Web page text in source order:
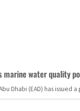
marine water quality
Abu Dhabi (EAD) has